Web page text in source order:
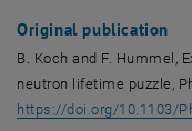
Original publication
B. Koch and F. Hummel,
neutron lifetime puzzle,
https://doi.org/10.1103/